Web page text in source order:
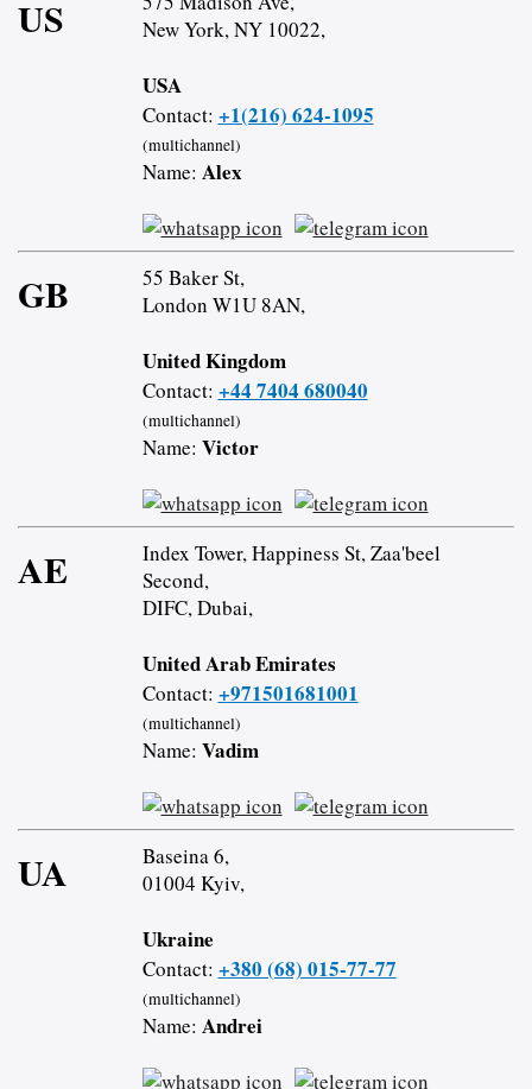
US
New York, NY 10022,
USA
Contact: +1(216) 624-1095
(multichannel)
Name: Alex
GB
55 Baker St,
London W1U 8AN,
United Kingdom
Contact: +44 7404 680040
(multichannel)
Name: Victor
AE
Index Tower, Happiness St, Zaa'beel
Second,
DIFC, Dubai,
United Arab Emirates
Contact: +971501681001
(multichannel)
Name: Vadim
UA
Baseina 6,
01004 Kyiv,
Ukraine
Contact: +380 (68) 015-77-77
(multichannel)
Name: Andrei